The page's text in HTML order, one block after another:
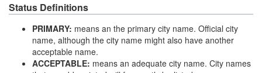
Status Definitions
PRIMARY: means an the primary city name. Official city
name, although the city name might also have another
acceptable name.
ACCEPTABLE: means an adequate city name. City names